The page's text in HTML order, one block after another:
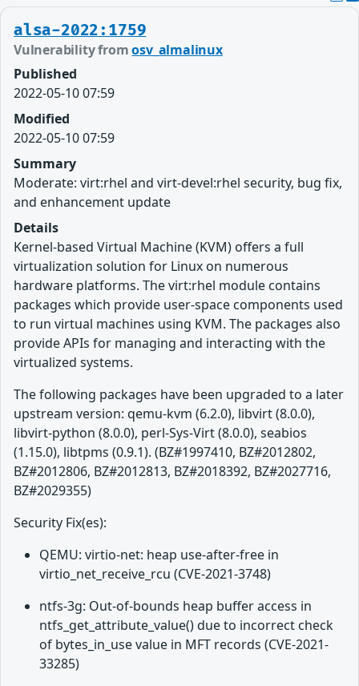
alsa-2022:1759
Vulnerability fromosv_almalinux
Published
2022-05-10 07:59
Modified
2022-05-10 07:59
Summary
Moderate: virt:rhel and virt-devel:rhel security, bug fix,
and enhancement update
Details
Kernel-based Virtual Machine (KVM) offers a full
virtualization solution for Linux on numerous
hardware platforms. The virt:rhel module contains
packages which provide user-space components used
to run virtual machines using KVM. The packages also
provide APIs for managing and interacting with the
virtualized systems.
The following packages have been upgraded to a later
upstream version: qemu-kvm (6.2.0), libvirt (8.0.0),
libvirt-python (8.0.0), perl-Sys-Virt (8.0.0), seabios
(1.15.0), libtpms (0.9.1). (BZ#1997410, BZ#2012802,
BZ#2012806, BZ#2012813, BZ#2018392, BZ#2027716,
BZ#2029355)
Security Fix(es):
QEMU: virtio-net: heap use-after-free in
virtio_net_receive_rcu (CVE-2021-3748)
ntfs-3g: Out-of-bounds heap buffer access in
ntfs_get_attribute_value() due to incorrect check
of bytes_in_use value in MFT records (CVE-2021-
33285)